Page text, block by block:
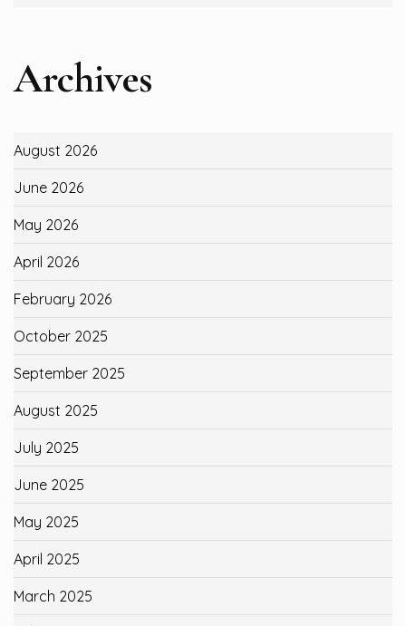
Archives
August 2026
June 2026
May 2026
April 2026
February 2026
October 2025
September 2025
August 2025
July 2025
June 2025
May 2025
April 2025
March 2025